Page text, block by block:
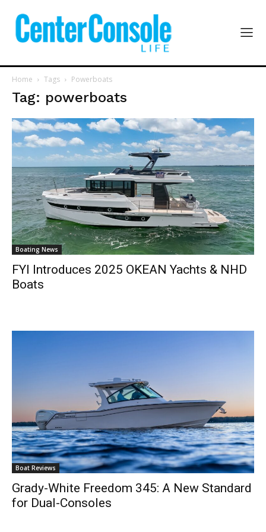
Home Tags Powerboats
Tag: powerboats
Boating News
FYI Introduces 2025 OKEAN Yachts & NHD
Boats
Boat Reviews
Grady-White Freedom 345: A New Standard
for Dual-Consoles